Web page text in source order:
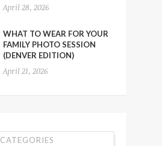
April 28, 2026
WHAT TO WEAR FOR YOUR
FAMILY PHOTO SESSION
(DENVER EDITION)
April 21, 2026
CATEGORIES